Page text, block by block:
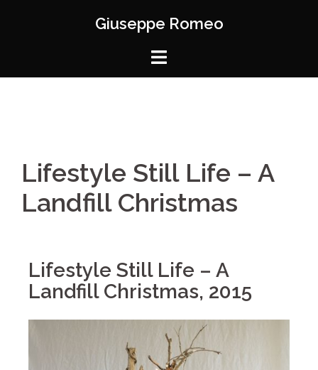
Giuseppe Romeo
Lifestyle Still Life – A
Landfill Christmas
Lifestyle Still Life – A
Landfill Christmas, 2015